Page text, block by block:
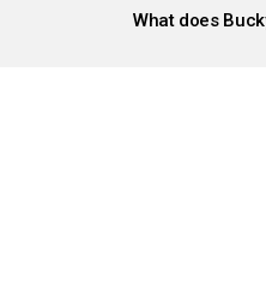
STORIES
What does